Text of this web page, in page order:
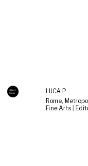
LUCA P.
Rome,
Fine Arts |